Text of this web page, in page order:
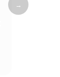
→